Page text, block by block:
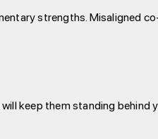
strengths. Misaligned
keep them standing behind